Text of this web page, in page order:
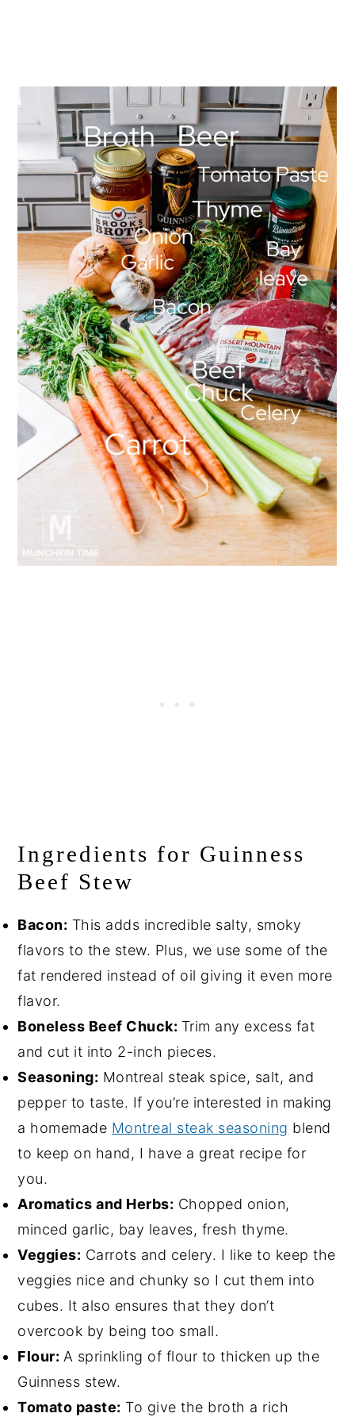
Ingredients for Guinness
Beef Stew
Bacon: This adds incredible salty, smoky
flavors to the stew. Plus, we use some of the
fat rendered instead of oil giving it even more
flavor.
Boneless Beef Chuck: Trim any excess fat
and cut it into 2-inch pieces.
Seasoning: Montreal steak spice, salt, and
pepper to taste. If you’re interested in making
a homemade Montreal steak seasoning blend
to keep on hand, I have a great recipe for
you.
Aromatics and Herbs: Chopped onion,
minced garlic, bay leaves, fresh thyme.
Veggies: Carrots and celery. I like to keep the
veggies nice and chunky so I cut them into
cubes. It also ensures that they don’t
overcook by being too small.
Flour: A sprinkling of flour to thicken up the
Guinness stew.
Tomato paste: To give the broth a rich